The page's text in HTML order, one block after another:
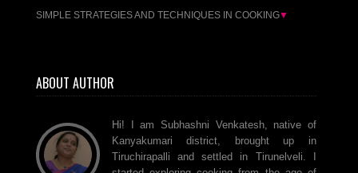
SIMPLE STRATEGIES AND TECHNIQUES IN COOKING▼
ABOUT AUTHOR
Hi! I am Subhashni Venkatesh, native of
Kanyakumari district, brought up in
Tiruchirapalli and settled in Tirunelveli. I